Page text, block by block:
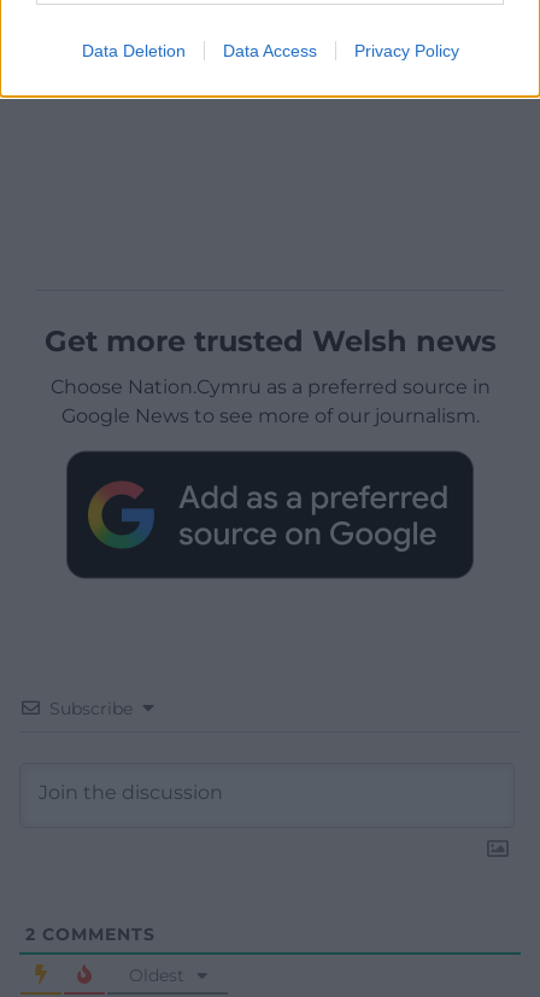
Data Deletion Data Access Privacy Policy
Get more trusted Welsh news
Choose Nation.Cymru as a preferred source in
Google News to see more of our journalism.
Subscribe
2 COMMENTS
Oldest